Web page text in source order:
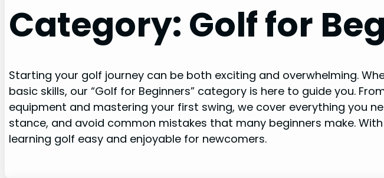
Category: Golf for
Starting your golf journey can be both exciting and overwhelming.
basic skills, our “Golf for Beginners” category is here to guide you.
equipment and mastering your first swing, we cover everything you
stance, and avoid common mistakes that many beginners make.
learning golf easy and enjoyable for newcomers.